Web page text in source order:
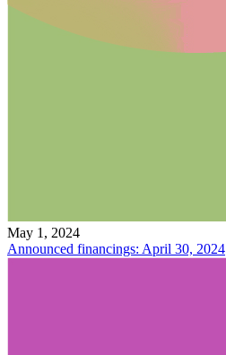
May 1, 2024
Announced financings: April 30, 2024